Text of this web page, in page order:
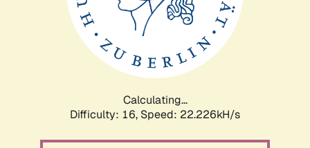
Calculating...
Difficulty: 16, Speed: 23.690kH/s